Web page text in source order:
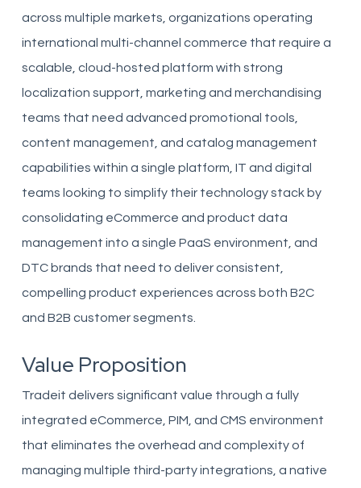
across multiple markets, organizations operating
international multi-channel commerce that require a
scalable, cloud-hosted platform with strong
localization support, marketing and merchandising
teams that need advanced promotional tools,
content management, and catalog management
capabilities within a single platform, IT and digital
teams looking to simplify their technology stack by
consolidating eCommerce and product data
management into a single PaaS environment, and
DTC brands that need to deliver consistent,
compelling product experiences across both B2C
and B2B customer segments.
Value Proposition
Tradeit delivers significant value through a fully
integrated eCommerce, PIM, and CMS environment
that eliminates the overhead and complexity of
managing multiple third-party integrations, a native